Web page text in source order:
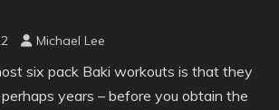
Michael Lee
six pack Baki workouts is that they
years – before you obtain the